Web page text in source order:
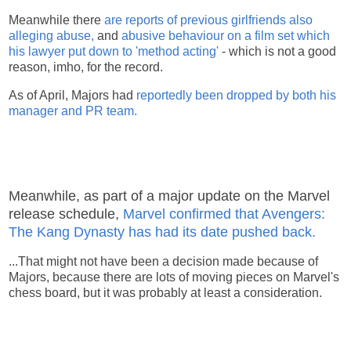
Meanwhile there are reports of previous girlfriends also
alleging abuse, and abusive behaviour on a film set which
his lawyer put down to 'method acting' - which is not a good
reason, imho, for the record.
As of April, Majors had reportedly been dropped by both his
manager and PR team.
Meanwhile, as part of a major update on the Marvel
release schedule, Marvel confirmed that Avengers:
The Kang Dynasty has had its date pushed back.
...That might not have been a decision made because of
Majors, because there are lots of moving pieces on Marvel's
chess board, but it was probably at least a consideration.